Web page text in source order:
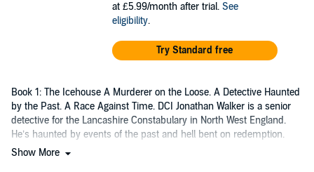
at £5.99/month after trial. See
eligibility.
Try Standard free
Book 1: The Icehouse A Murderer on the Loose. A Detective Haunted
by the Past. A Race Against Time. DCI Jonathan Walker is a senior
detective for the Lancashire Constabulary in North West England.
He’s haunted by events of the past and hell bent on redemption.
Show More